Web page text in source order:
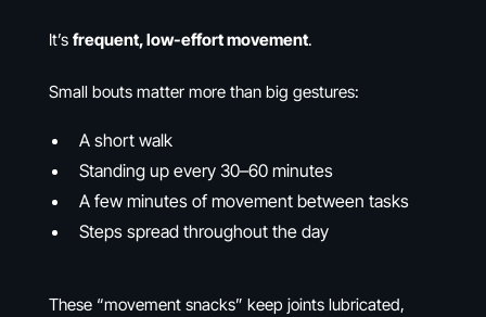
It’s frequent, low-effort movement.
Small bouts matter more than big gestures:
A short walk
Standing up every 30–60 minutes
A few minutes of movement between tasks
Steps spread throughout the day
These “movement snacks” keep joints lubricated,